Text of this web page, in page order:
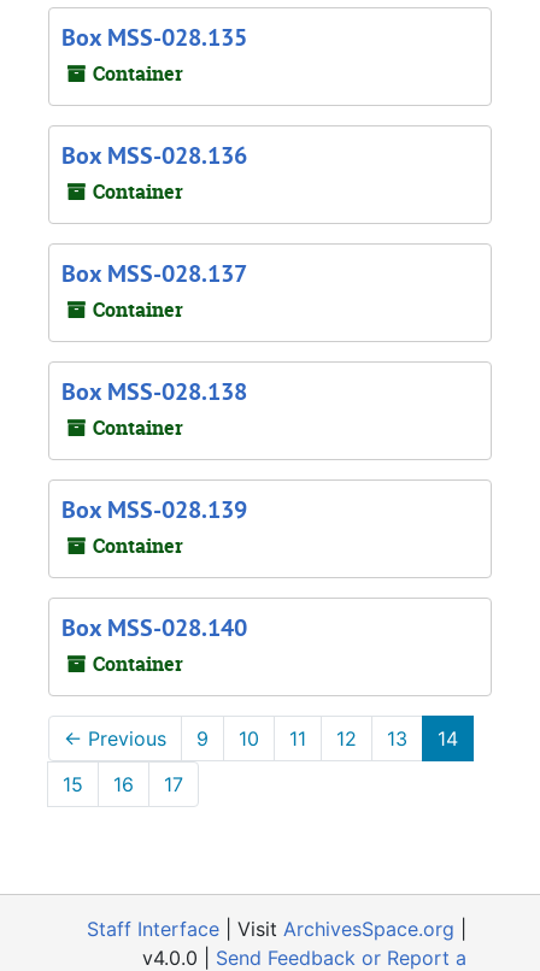
Box MSS-028.135
Container
Box MSS-028.136
Container
Box MSS-028.137
Container
Box MSS-028.138
Container
Box MSS-028.139
Container
Box MSS-028.140
Container
← Previous 9 10 11 12 13
14
15
16 17
Staff Interface | Visit ArchivesSpace.org
v4.0.0 | Send Feedback or Report a